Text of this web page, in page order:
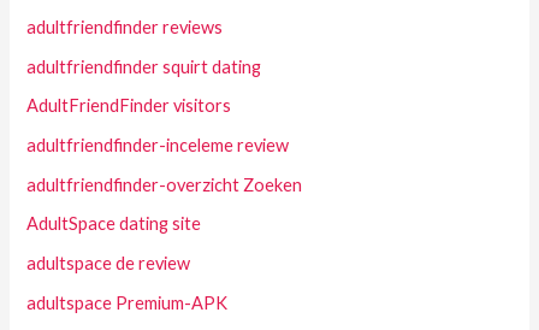
adultfriendfinder reviews
adultfriendfinder squirt dating
AdultFriendFinder visitors
adultfriendfinder-inceleme review
adultfriendfinder-overzicht Zoeken
AdultSpace dating site
adultspace de review
adultspace Premium-APK